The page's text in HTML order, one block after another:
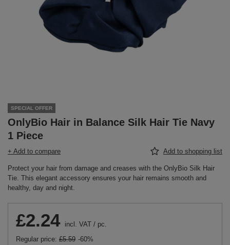
SPECIAL OFFER
OnlyBio Hair in Balance Silk Hair Tie Navy
1 Piece
+ Add to compare Add to shopping list
Protect your hair from damage and creases with the OnlyBio Silk Hair
Tie. This elegant accessory ensures your hair remains smooth and
healthy, day and night.
£2.24 incl. VAT / pc.
Regular price: £5.59 -60%